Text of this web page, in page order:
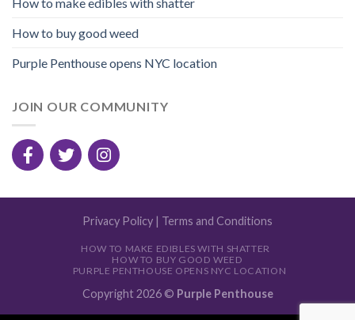
How to buy good weed
Purple Penthouse opens NYC location
JOIN OUR COMMUNITY
Privacy Policy | Terms and Conditions
HOW TO MAKE EDIBLES WITH SHATTER
HOW TO BUY GOOD WEED
PURPLE PENTHOUSE OPENS NYC LOCATION
Copyright 2026 © Purple Penthouse